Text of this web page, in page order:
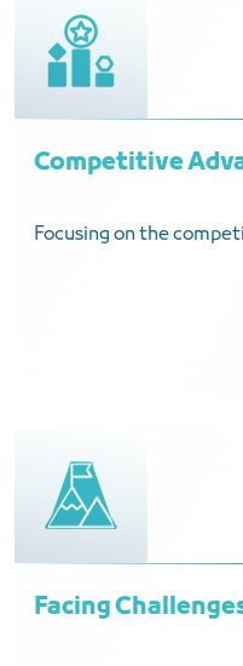
Competitive
Focusing on the
Facing